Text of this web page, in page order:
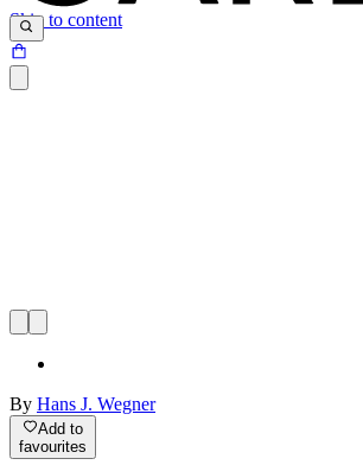
Skip to content
By Hans J. Wegner
Add to
favourites